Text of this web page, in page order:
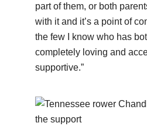
part of them, or both
with it and it’s a point of
the few I know who has
completely loving and
supportive.”